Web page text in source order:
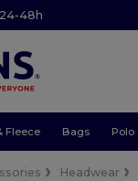
48h
Fleece Bags Polo
Headwear